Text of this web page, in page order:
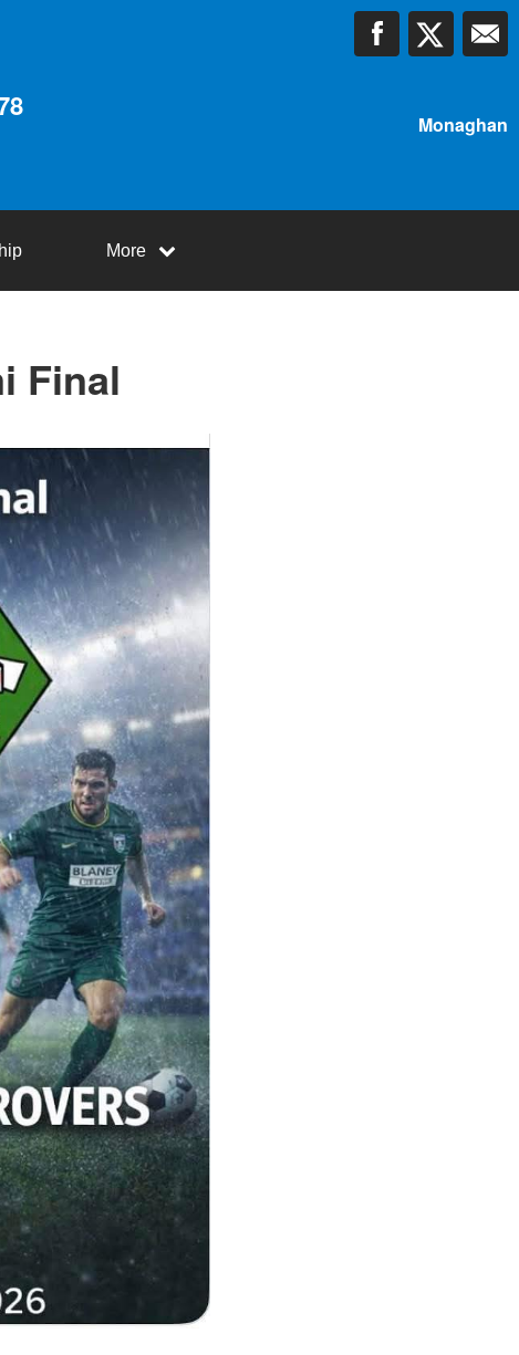
Monaghan
More
Final